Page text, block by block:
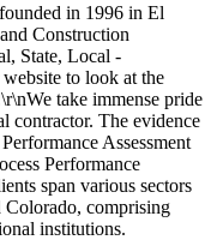
in 1996 in El
Construction
State, Local -
to look at the
take immense pride
contractor. The evidence
Assessment
Performance
span various sectors
Colorado, comprising
institutions.